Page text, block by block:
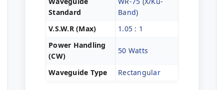
Standard
Band)
V.S.W.R (Max)
1.05 : 1
Power Handling
(CW)
50 Watts
Waveguide Type Rectangular